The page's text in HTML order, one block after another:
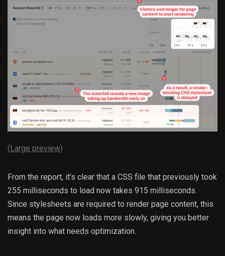
(Large preview)
From the report, it’s clear that a CSS file that previously took
255 milliseconds to load now takes 915 milliseconds.
Since stylesheets are required to render page content, this
means the page now loads more slowly, giving you better
insight into what needs optimization.